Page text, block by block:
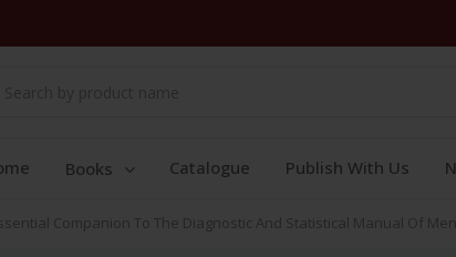
Books Catalogue Publish With Us
Companion To The Diagnostic And Statistical Manual Of